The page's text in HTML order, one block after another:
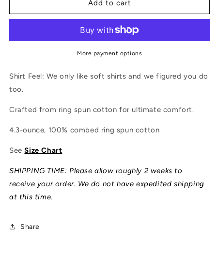
Local
Adventure
Local
Add to cart
More payment options
Shirt Feel: We only like soft shirts and we figured you do
too.
Crafted from ring spun cotton for ultimate comfort.
4.3-ounce, 100% combed ring spun cotton
SeeSize Chart
SHIPPING TIME: Please allow roughly 2 weeks to
receive your order. We do not have expedited shipping
at this time.
Share